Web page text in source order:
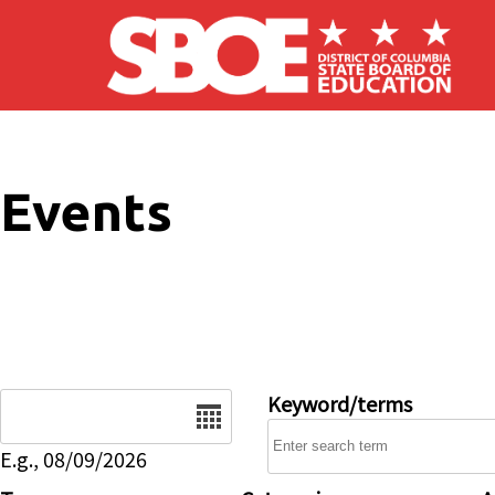
Skip to main content
Events
E.g., 08/09/2026
Keyword/terms